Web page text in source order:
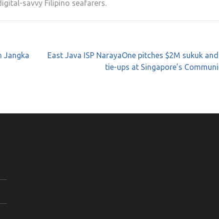
savvy Filipino seafarers.
Jangka
East Java ISP NarayaOne pitches $2M sukuk
tie-ups at Singapore’s